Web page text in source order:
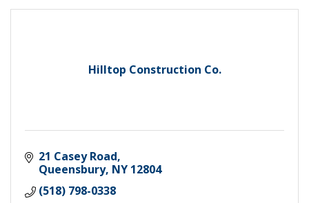
Hilltop Construction Co.
21 Casey Road
Queensbury NY 12804
(518) 798-0338